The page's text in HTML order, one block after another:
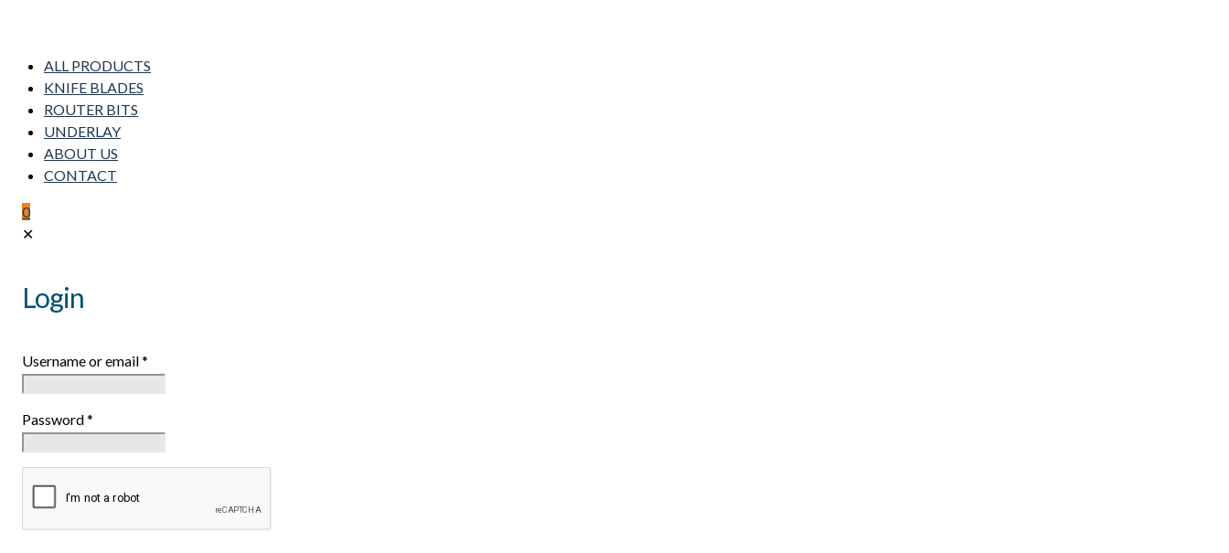
ALL PRODUCTS
KNIFE BLADES
ROUTER BITS
UNDERLAY
ABOUT US
CONTACT
0
✕
Login
Username or email*
Password*